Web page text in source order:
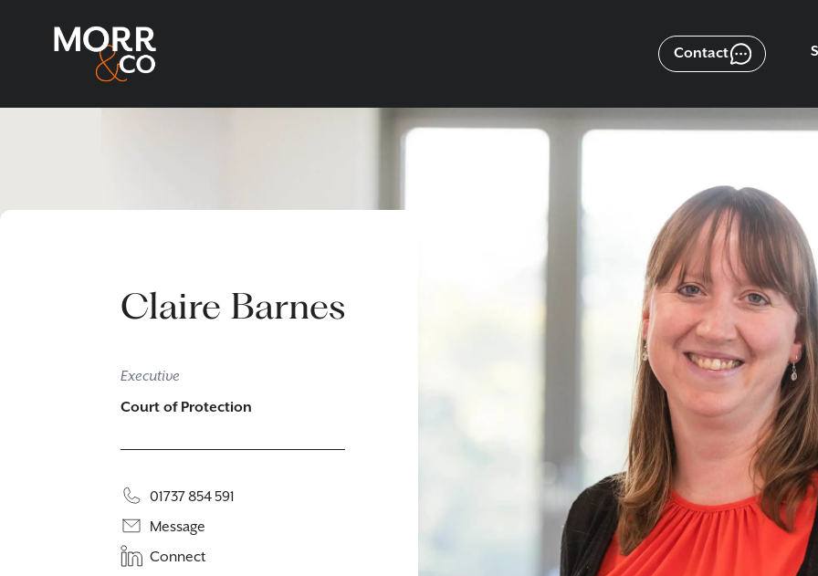
Contact
Claire Barnes
Executive
Court of Protection
01737 854 591
Message
Connect